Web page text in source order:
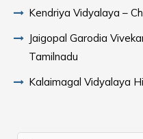
Kendriya Vidyalaya –
Jaigopal Garodia
Tamilnadu
Kalaimagal Vidyalaya